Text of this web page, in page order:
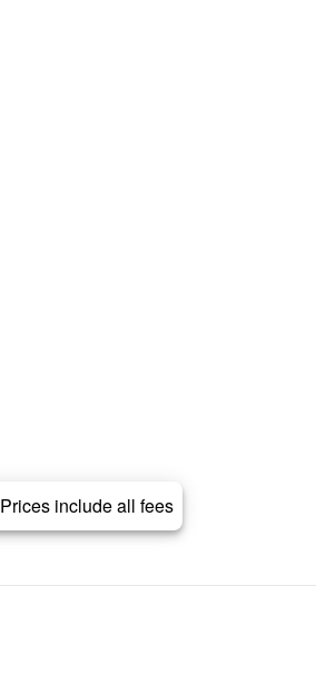
Prices include all fees